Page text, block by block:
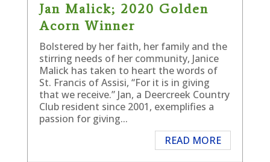
Jan Malick; 2020 Golden
Acorn Winner
Bolstered by her faith, her family and the
stirring needs of her community, Janice
Malick has taken to heart the words of
St. Francis of Assisi, “For it is in giving
that we receive.” Jan, a Deercreek Country
Club resident since 2001, exemplifies a
passion for giving...
READ MORE